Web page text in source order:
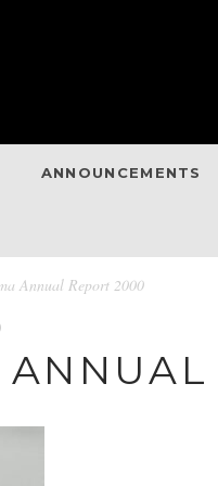
ANNOUNCEMENTS
Annual Report 2000